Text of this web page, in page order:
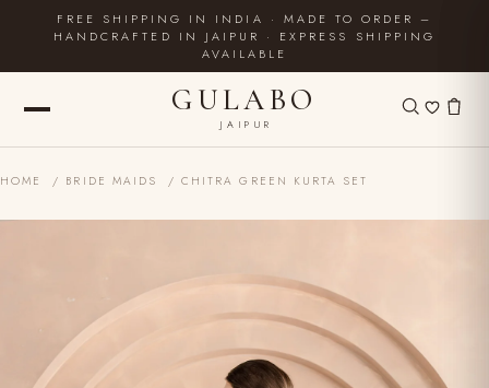
FREE SHIPPING IN INDIA · MADE TO ORDER –
HANDCRAFTED IN JAIPUR · EXPRESS SHIPPING
AVAILABLE
GULABO
JAIPUR
HOME / BRIDE MAIDS / CHITRA GREEN KURTA SET